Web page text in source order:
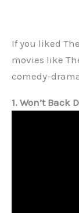
If you liked
movies like
comedy-
1. Won’t Back